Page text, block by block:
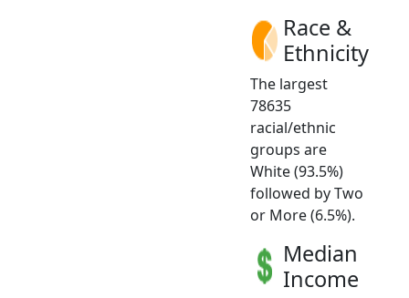
Race &
Ethnicity
The largest
78635
racial/ethnic
groups are
White (93.5%)
followed by Two
or More (6.5%).
Median
Income